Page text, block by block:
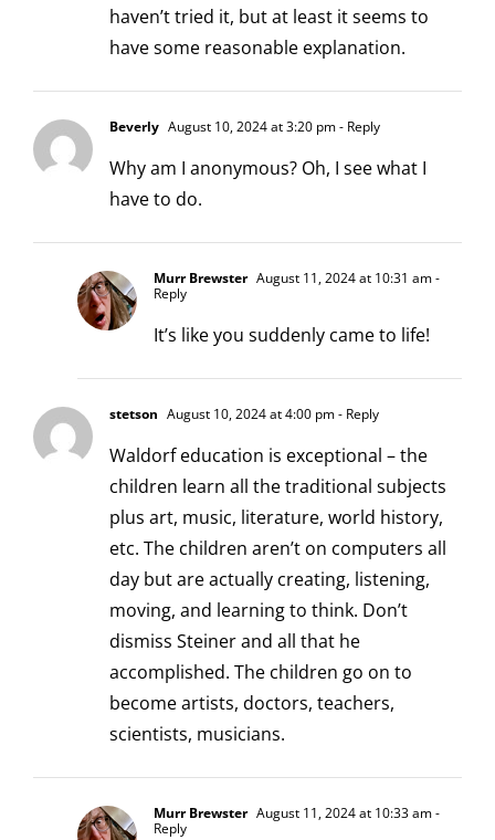
haven’t tried it, but at least it seems to
have some reasonable explanation.
Beverly August 10, 2024 at 3:20 pm- Reply
Why am I anonymous? Oh, I see what I
have to do.
Murr Brewster August 11, 2024 at 10:31 am-
Reply
It’s like you suddenly came to life!
stetson August 10, 2024 at 4:00 pm- Reply
Waldorf education is exceptional – the
children learn all the traditional subjects
plus art, music, literature, world history,
etc. The children aren’t on computers all
day but are actually creating, listening,
moving, and learning to think. Don’t
dismiss Steiner and all that he
accomplished. The children go on to
become artists, doctors, teachers,
scientists, musicians.
Murr Brewster August 11, 2024 at 10:33 am-
Reply